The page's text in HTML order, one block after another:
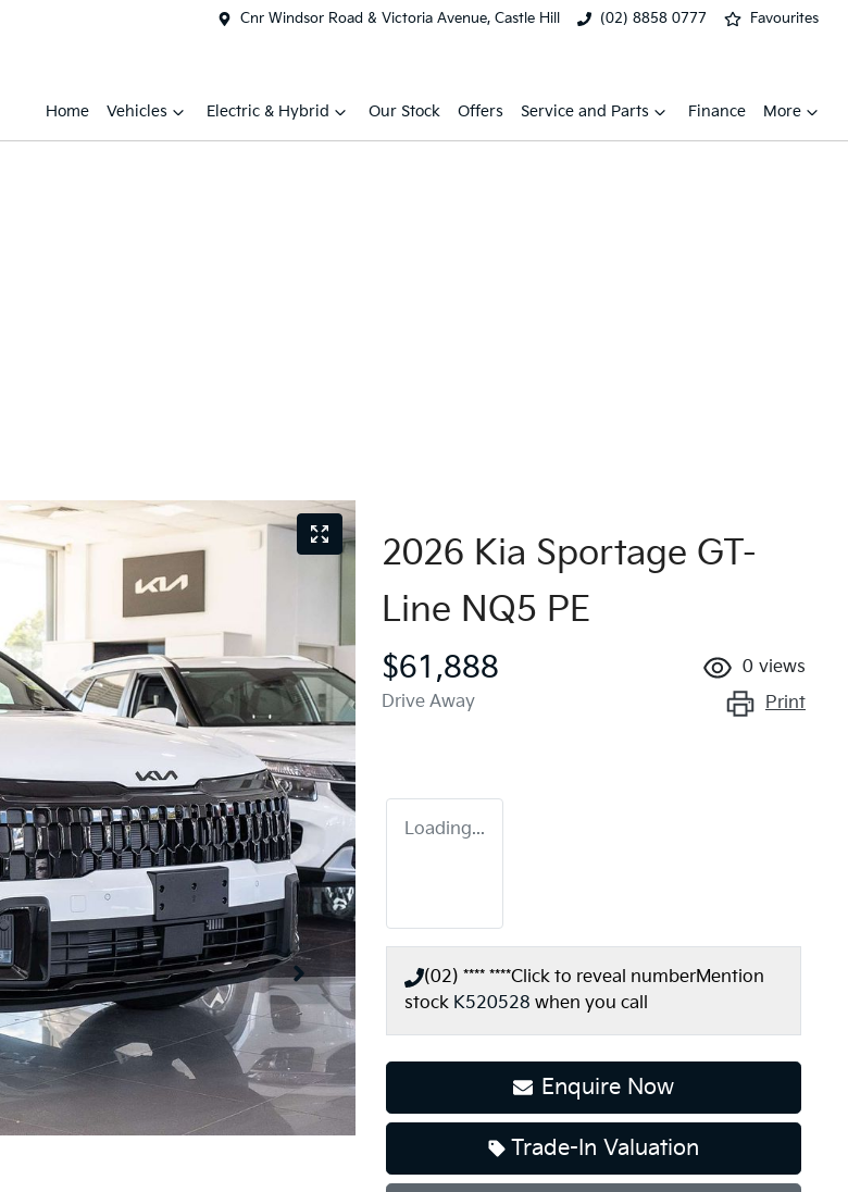
Cnr Windsor Road & Victoria Avenue, Castle Hill (02) 8858 0777 Favourites
Home Vehicles Electric & Hybrid Our Stock Offers Service and Parts Finance More
2026 Kia Sportage GT-
Line NQ5 PE
$61,888
Drive Away
0 views
Print
Loading...
(02) **** ****Click to reveal numberMention
stock K520528 when you call
Enquire Now
Trade-In Valuation